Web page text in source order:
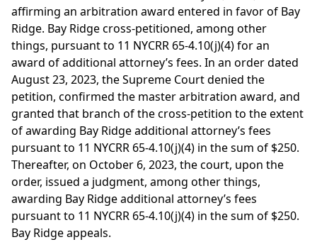
affirming an arbitration award entered in favor of Bay
Ridge. Bay Ridge cross-petitioned, among other
things, pursuant to 11 NYCRR 65-4.10(j)(4) for an
award of additional attorney’s fees. In an order dated
August 23, 2023, the Supreme Court denied the
petition, confirmed the master arbitration award, and
granted that branch of the cross-petition to the extent
of awarding Bay Ridge additional attorney’s fees
pursuant to 11 NYCRR 65-4.10(j)(4) in the sum of $250.
Thereafter, on October 6, 2023, the court, upon the
order, issued a judgment, among other things,
awarding Bay Ridge additional attorney’s fees
pursuant to 11 NYCRR 65-4.10(j)(4) in the sum of $250.
Bay Ridge appeals.